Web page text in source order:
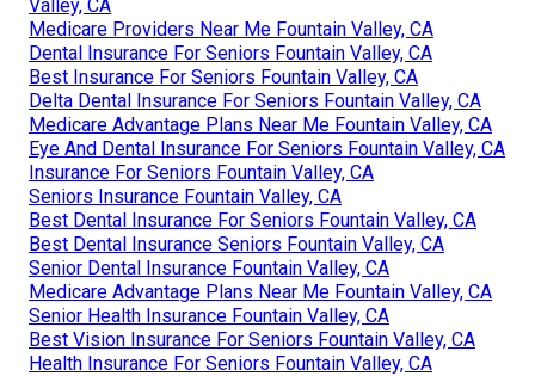
Valley, CA
Medicare Providers Near Me Fountain Valley, CA
Dental Insurance For Seniors Fountain Valley, CA
Best Insurance For Seniors Fountain Valley, CA
Delta Dental Insurance For Seniors Fountain Valley, CA
Medicare Advantage Plans Near Me Fountain Valley, CA
Eye And Dental Insurance For Seniors Fountain Valley, CA
Insurance For Seniors Fountain Valley, CA
Seniors Insurance Fountain Valley, CA
Best Dental Insurance For Seniors Fountain Valley, CA
Best Dental Insurance Seniors Fountain Valley, CA
Senior Dental Insurance Fountain Valley, CA
Medicare Advantage Plans Near Me Fountain Valley, CA
Senior Health Insurance Fountain Valley, CA
Best Vision Insurance For Seniors Fountain Valley, CA
Health Insurance For Seniors Fountain Valley, CA